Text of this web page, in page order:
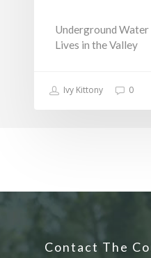
Underground
Lives in the Valley
Ivy Kittony 0
Contact The